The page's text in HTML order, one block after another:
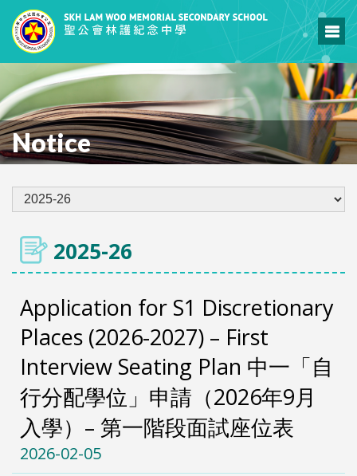
Notice
2025-26
Application for S1 Discretionary
Places (2026-2027) – First
Interview Seating Plan 中一「自
行分配學位」申請（2026年9月
入學）– 第一階段面試座位表
2026-02-05